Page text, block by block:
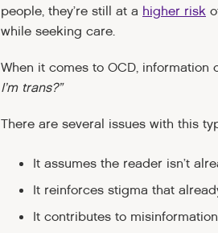
people, they’re still at a higher risk
while seeking care.
When it comes to OCD, information
I’m trans?”
There are several issues with this
It assumes the reader isn’t
It reinforces stigma that
It contributes to